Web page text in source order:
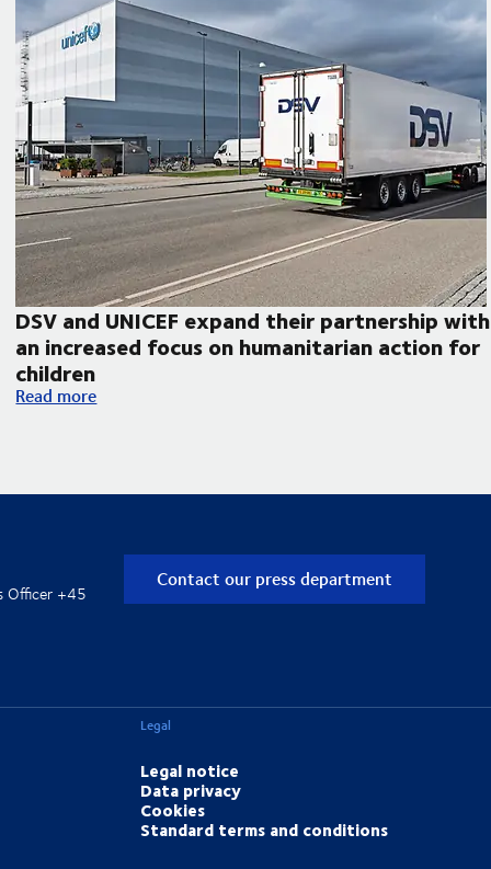
DSV and UNICEF expand their partnership with
an increased focus on humanitarian action for
children
DSV and UNICEF expand their partnership with an
Read more
Officer +45
Contact our press department
Legal
Legal notice
Data privacy
Cookies
Standard terms and conditions